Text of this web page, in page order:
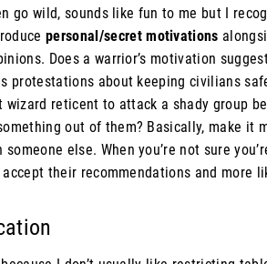
go wild, sounds like fun to me but I
personal/secret motivations
Does a warrior’s motivation
protestations about keeping civilians
wizard reticent to attack a shady group
out of them? Basically, make it
else. When you’re not sure
their recommendations and more